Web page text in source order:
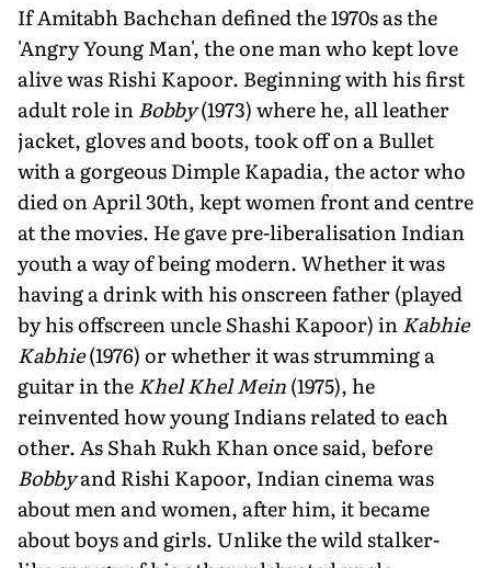
If Amitabh Bachchan defined the 1970s as the
'Angry Young Man', the one man who kept love
alive was Rishi Kapoor. Beginning with his first
adult role inBobby(1973) where he, all leather
jacket, gloves and boots, took off on a Bullet
with a gorgeous Dimple Kapadia, the actor who
died on April 30th, kept women front and centre
at the movies. He gave pre-liberalisation Indian
youth a way of being modern. Whether it was
having a drink with his onscreen father (played
by his offscreen uncle Shashi Kapoor) inKabhie
Kabhie(1976) or whether it was strumming a
guitar in theKhel Khel Mein(1975), he
reinvented how young Indians related to each
other. As Shah Rukh Khan once said, before
Bobbyand Rishi Kapoor, Indian cinema was
about men and women, after him, it became
about boys and girls. Unlike the wild stalker-